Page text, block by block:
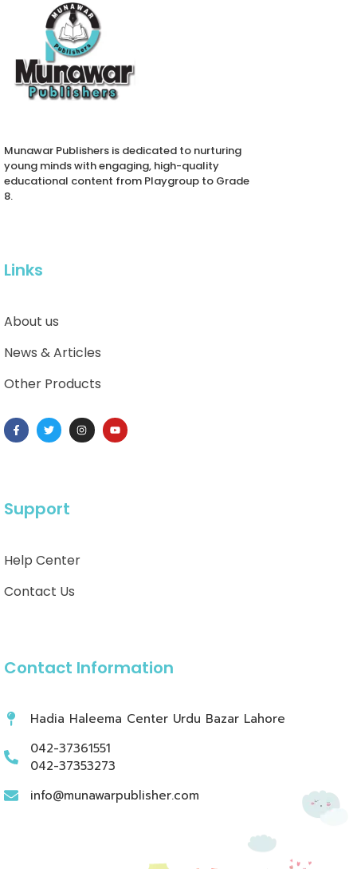
Munawar Publishers is dedicated to nurturing
young minds with engaging, high-quality
educational content from Playgroup to Grade
8.
Links
About us
News & Articles
Other Products
Support
Help Center
Contact Us
Contact Information
Hadia Haleema Center Urdu Bazar Lahore
042-37361551
042-37353273
info@munawarpublisher.com